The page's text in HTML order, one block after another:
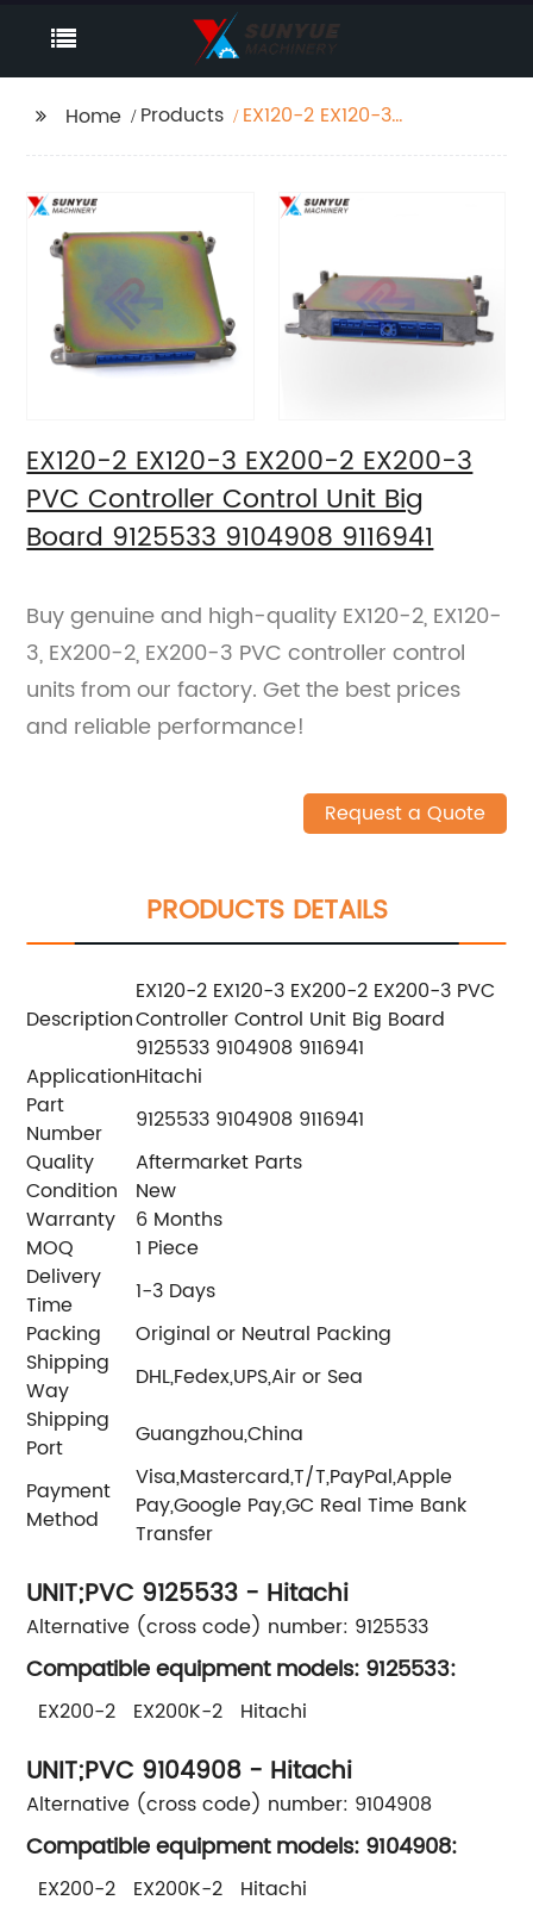
Home Products
EX120-2 EX120-3
Big Board 9125533
EX120-2 EX120-3 EX200-2 EX200-3
PVC Controller Control Unit Big
Board 9125533 9104908 9116941
Buy genuine and high-quality EX120-2, EX120-
3, EX200-2, EX200-3 PVC controller control
units from our factory. Get the best prices
and reliable performance!
Request a Quote
PRODUCTS DETAILS
Description
EX120-2 EX120-3 EX200-2 EX200-3 PVC
Controller Control Unit Big Board
9125533 9104908 9116941
ApplicationHitachi
Part
Number
9125533 9104908 9116941
Quality
Aftermarket Parts
Condition
New
Warranty
6 Months
MOQ
1 Piece
Delivery
Time
1-3 Days
Packing
Original or Neutral Packing
Shipping
Way
DHL,Fedex,UPS,Air or Sea
Shipping
Port
Guangzhou,China
Payment
Method
Visa,Mastercard,T/T,PayPal,Apple
Pay,Google Pay,GC Real Time Bank
Transfer
UNIT;PVC 9125533 - Hitachi
Alternative (cross code) number: 9125533
Compatible equipment models: 9125533:
EX200-2 EX200K-2 Hitachi
UNIT;PVC 9104908 - Hitachi
Alternative (cross code) number: 9104908
Compatible equipment models: 9104908:
EX200-2 EX200K-2 Hitachi